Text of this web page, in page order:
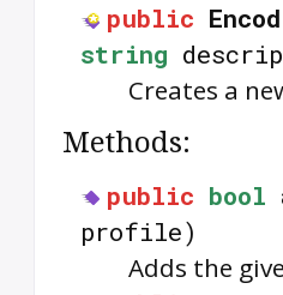
public
string
Creates a
Methods:
public bool
profile)
Adds the